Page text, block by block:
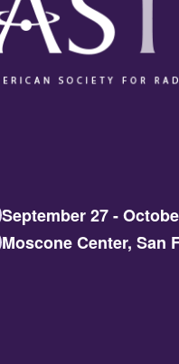
September 27 -
Moscone Center, San